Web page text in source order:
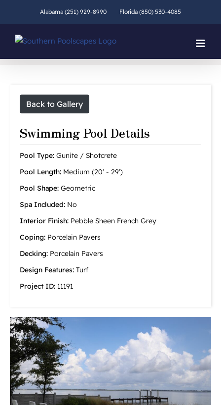
Alabama (251) 929-8990 Florida (850) 530-4085
Back to Gallery
Swimming Pool Details
Pool Type: Gunite / Shotcrete
Pool Length: Medium (20' - 29')
Pool Shape: Geometric
Spa Included: No
Interior Finish: Pebble Sheen French Grey
Coping: Porcelain Pavers
Decking: Porcelain Pavers
Design Features: Turf
Project ID: 11191